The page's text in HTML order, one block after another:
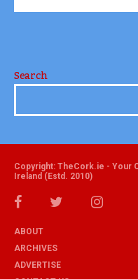
Search
Copyright: TheCork.ie - Your
Ireland (Estd. 2010)
ABOUT
ARCHIVES
ADVERTISE